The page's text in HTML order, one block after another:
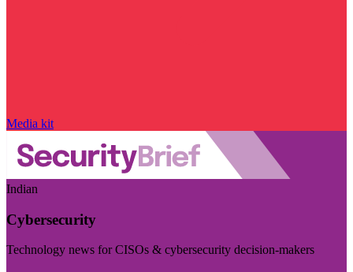
Media kit
Indian
Cybersecurity
Technology news for CISOs & cybersecurity decision-makers